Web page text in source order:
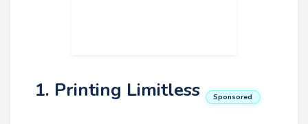
1. Printing Limitless Sponsored